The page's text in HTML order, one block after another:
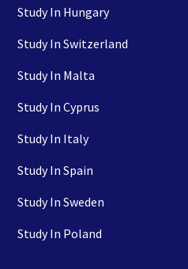
Study In Hungary
Study In Switzerland
Study In Malta
Study In Cyprus
Study In Italy
Study In Spain
Study In Sweden
Study In Poland